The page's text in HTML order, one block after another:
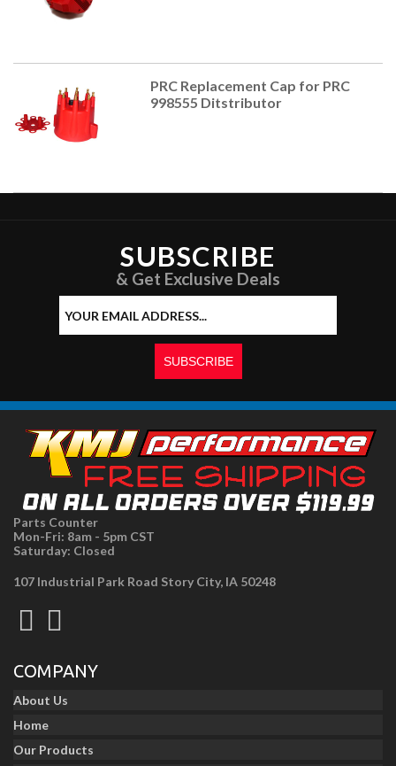
PRC Replacement Cap for PRC
998555 Ditstributor
SUBSCRIBE
& Get Exclusive Deals
Parts Counter
Mon-Fri: 8am - 5pm CST
Saturday: Closed
107 Industrial Park Road Story City, IA 50248
COMPANY
About Us
Home
Our Products